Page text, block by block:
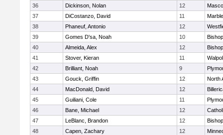
36
Dickinson, Nolan 12
37
DiCostanzo, David 11
38
Phaneuf, Antonio 12
39
Gomes D'sa, Noah 10
40
Almeida, Alex 12
41
Stover, Kieran 11
42
Brilliant, Noah 9
43
Gouck, Griffin 12
North
44
MacDonald, David 12
45
Guiliani, Cole 11
46
Bane, Michael 12
47
LeBlanc, Brandon 12
48
Capen, Zachary 12